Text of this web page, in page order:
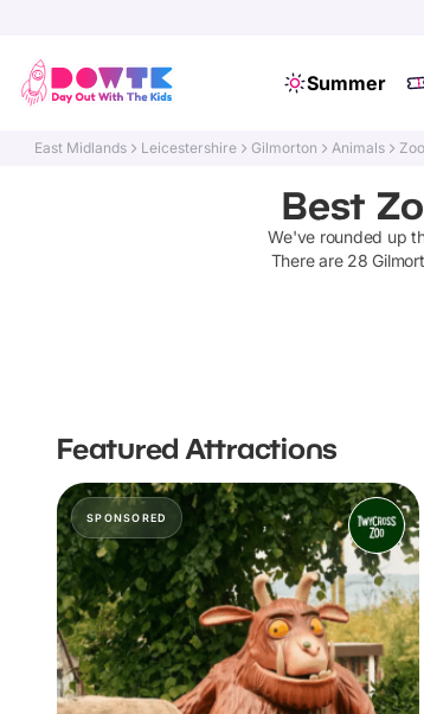
Summer
East Midlands Leicestershire Gilmorton Animals
Best
We've rounded up
There are 28
Featured Attractions
SPONSORED